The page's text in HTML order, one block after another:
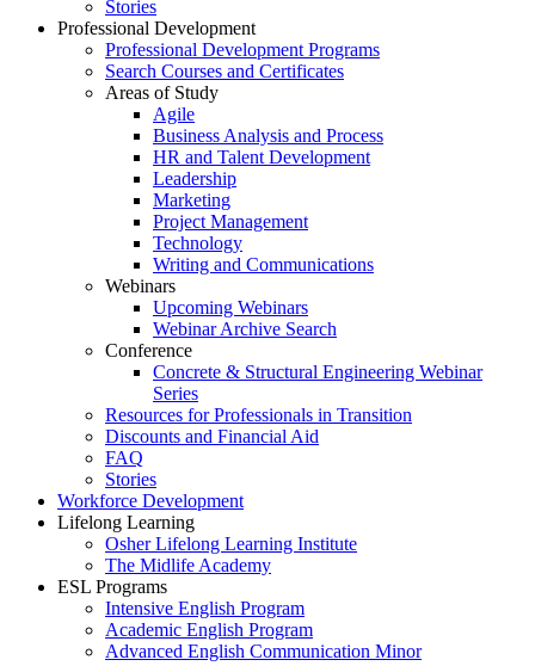
Stories
Professional Development
Professional Development Programs
Search Courses and Certificates
Areas of Study
Agile
Business Analysis and Process
HR and Talent Development
Leadership
Marketing
Project Management
Technology
Writing and Communications
Webinars
Upcoming Webinars
Webinar Archive Search
Conference
Concrete & Structural Engineering Webinar
Series
Resources for Professionals in Transition
Discounts and Financial Aid
FAQ
Stories
Workforce Development
Lifelong Learning
Osher Lifelong Learning Institute
The Midlife Academy
ESL Programs
Intensive English Program
Academic English Program
Advanced English Communication Minor